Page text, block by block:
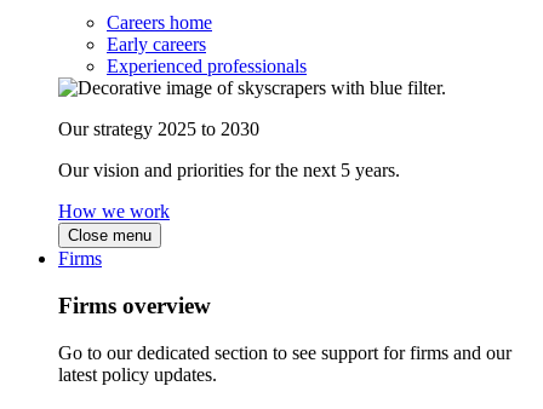
Careers home
Early careers
Experienced professionals
Our strategy 2025 to 2030
Our vision and priorities for the next 5 years.
How we work
Close menu
Firms
Firms overview
Go to our dedicated section to see support for firms and our
latest policy updates.